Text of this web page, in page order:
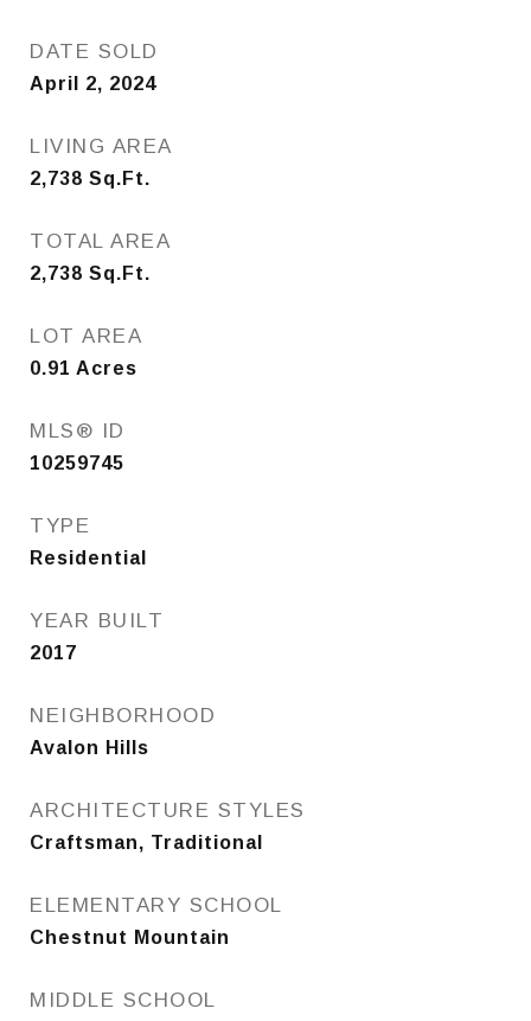
DATE SOLD
April 2, 2024
LIVING AREA
2,738 Sq.Ft.
TOTAL AREA
2,738 Sq.Ft.
LOT AREA
0.91 Acres
MLS® ID
10259745
TYPE
Residential
YEAR BUILT
2017
NEIGHBORHOOD
Avalon Hills
ARCHITECTURE STYLES
Craftsman, Traditional
ELEMENTARY SCHOOL
Chestnut Mountain
MIDDLE SCHOOL